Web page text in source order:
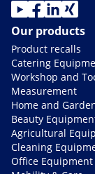
Our products
Product recalls
Catering
Workshop and
Measurement
Home and
Beauty
Agricultural
Cleaning
Office Equipment